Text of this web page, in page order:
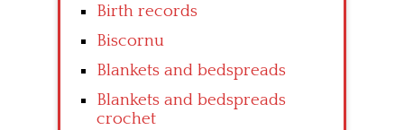
Birth records
Biscornu
Blankets and bedspreads
Blankets and bedspreads
crochet